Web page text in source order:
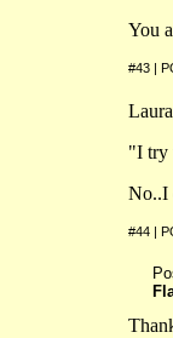
You
#43 |
"I try
No..I
#44 |